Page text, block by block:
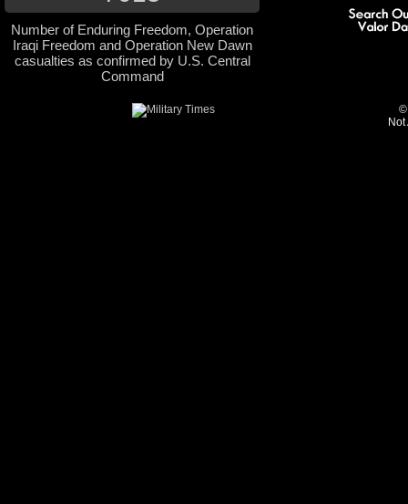
Number of Enduring Freedom, Operation
Iraqi Freedom and Operation New Dawn
casualties as confirmed by U.S. Central
Command
©